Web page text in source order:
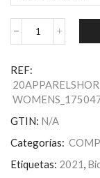
Women's
Shorts
cantidad
REF:
GTIN: N/A
Categorías:
Etiquetas: 2021,